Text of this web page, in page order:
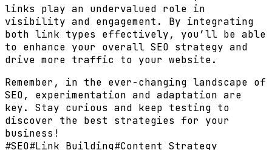
links play an undervalued role in
visibility and engagement. By integrating
both link types effectively, you’ll be able
to enhance your overall SEO strategy and
drive more traffic to your website.
Remember, in the ever-changing landscape of
SEO, experimentation and adaptation are
key. Stay curious and keep testing to
discover the best strategies for your
business!
#SEO#Link Building#Content Strategy